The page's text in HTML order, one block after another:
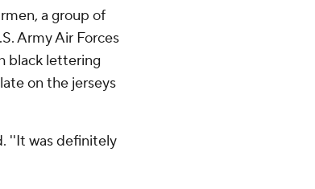
a group of
Army Air Forces
black lettering
on the jerseys
''It was definitely